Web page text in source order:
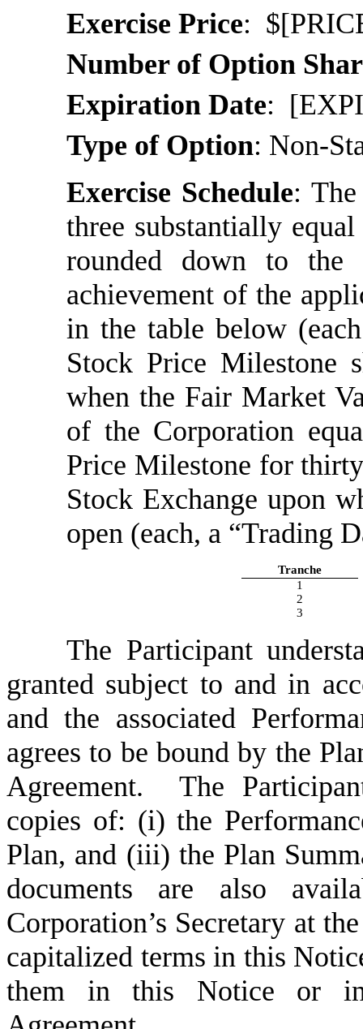
Exercise Price:
Number of Option
Expiration Date:
Type of Option: Non-
Exercise Schedule:
three substantially
rounded down to the
achievement of the
in the table below
Stock Price Milestone
when the Fair Market
of the Corporation
Price Milestone for
Stock Exchange upon
open (each, a “Trading
Tranche
1
2
3
The Participant
granted subject to and in
and the associated
agrees to be bound by the
Agreement. The
copies of: (i) the
Plan, and (iii) the Plan
documents are also
Corporation’s Secretary at
capitalized terms in this
them in this Notice or in